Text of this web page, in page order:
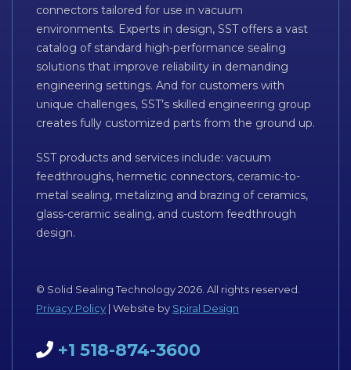
connectors tailored for use in vacuum
environments. Experts in design, SST offers a vast
catalog of standard high-performance sealing
solutions that improve reliability in demanding
engineering settings. And for customers with
unique challenges, SST’s skilled engineering group
creates fully customized parts from the ground up.
SST products and services include: vacuum
feedthroughs, hermetic connectors, ceramic-to-
metal sealing, metalizing and brazing of ceramics,
glass-ceramic sealing, and custom feedthrough
design.
© Solid Sealing Technology 2026. All rights reserved.
Privacy Policy | Website by Spiral Design
+1 518-874-3600